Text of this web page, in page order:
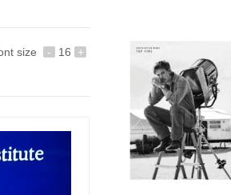
size - 16 +